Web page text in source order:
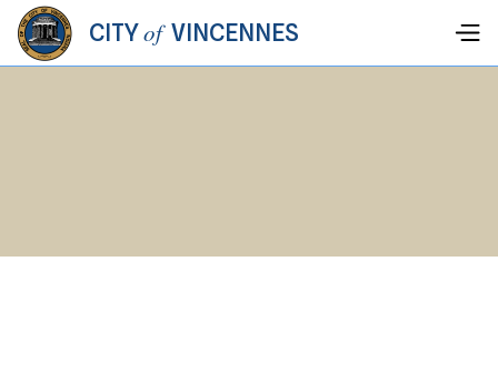
CITYofVINCENNES